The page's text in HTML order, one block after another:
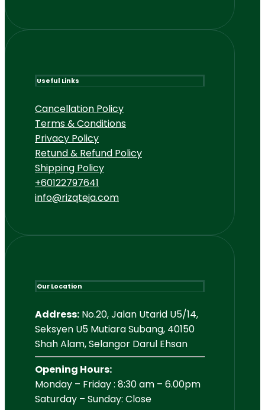
Useful Links
Cancellation Policy
Terms & Conditions
Privacy Policy
Retund & Refund Policy
Shipping Policy
+60122797641
info@rizqteja.com
Our Location
Address: No.20, Jalan Utarid U5/14,
Seksyen U5 Mutiara Subang, 40150
Shah Alam, Selangor Darul Ehsan
Opening Hours:
Monday – Friday : 8:30 am – 6.00pm
Saturday – Sunday: Close